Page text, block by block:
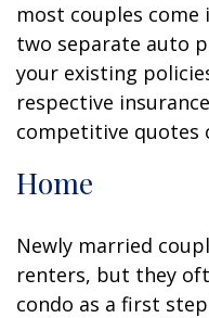
most couples
two separate auto
your existing
respective
competitive quotes
Home
Newly married
renters, but they
condo as a first